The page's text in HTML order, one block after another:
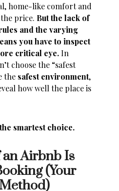
home-like comfort and
price. But the lack of
and the varying
you have to inspect
critical eye.In
choose the “safest
the safest environment,
how well the place is
smartest choice.
Airbnb Is
(Your